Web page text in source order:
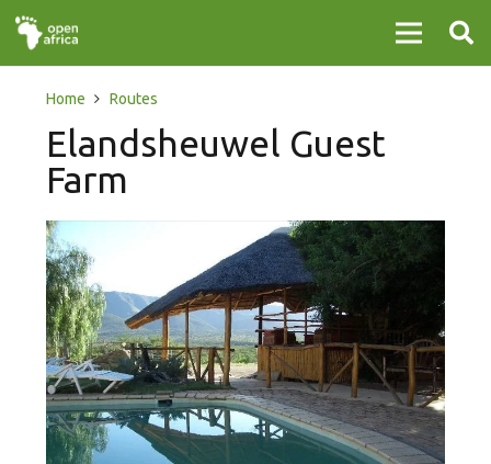
Home Routes
Elandsheuwel Guest
Farm